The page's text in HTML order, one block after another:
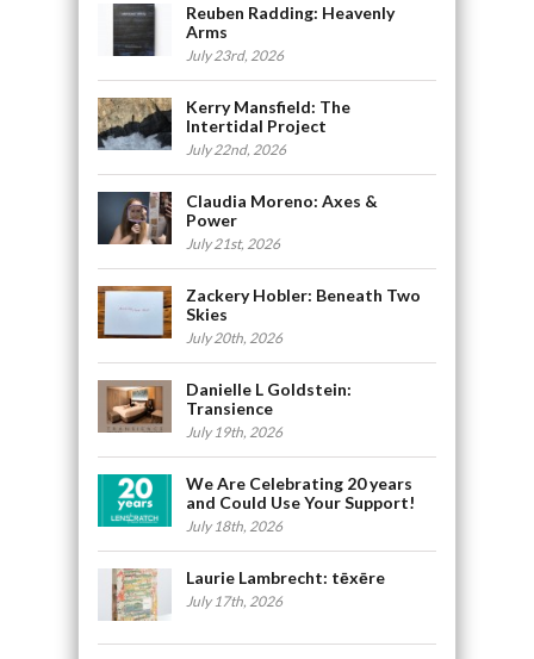
Reuben Radding: Heavenly
Arms
July 23rd, 2026
Kerry Mansfield: The
Intertidal Project
July 22nd, 2026
Claudia Moreno: Axes &
Power
July 21st, 2026
Zackery Hobler: Beneath Two
Skies
July 20th, 2026
Danielle L Goldstein:
Transience
July 19th, 2026
We Are Celebrating 20 years
and Could Use Your Support!
July 18th, 2026
Laurie Lambrecht: tēxēre
July 17th, 2026